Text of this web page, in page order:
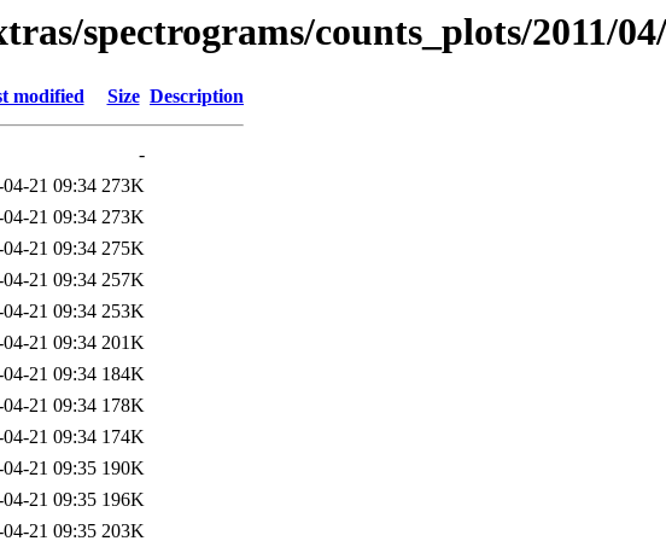
spectrograms/counts_plots/2011/
modified Size Description
-
21 09:34 273K
21 09:34 273K
21 09:34 275K
21 09:34 257K
21 09:34 253K
21 09:34 201K
21 09:34 184K
21 09:34 178K
21 09:34 174K
21 09:35 190K
21 09:35 196K
21 09:35 203K